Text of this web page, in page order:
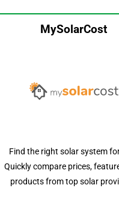
MySolarCost
Find the right solar system
Quickly compare prices,
products from top solar